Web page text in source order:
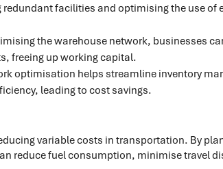
facilities and optimising the use of
the warehouse network, businesses
freeing up working capital.
optimisation helps streamline inventory
leading to cost savings.
variable costs in transportation. By
reduce fuel consumption, minimise travel